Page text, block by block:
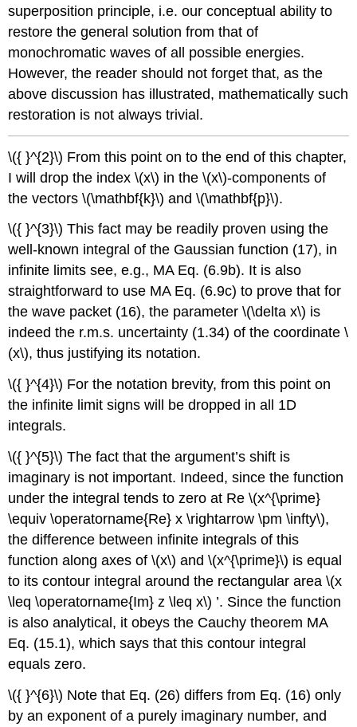
superposition principle, i.e. our conceptual ability to
restore the general solution from that of
monochromatic waves of all possible energies.
However, the reader should not forget that, as the
above discussion has illustrated, mathematically such
restoration is not always trivial.
\({ }^{2}\) From this point on to the end of this chapter,
I will drop the index\(x\) in the\(x\)-components of
the vectors\(\mathbf{k}\) and\(\mathbf{p}\).
\({ }^{3}\) This fact may be readily proven using the
well-known integral of the Gaussian function (17), in
infinite limits see, e.g., MA Eq. (6.9b). It is also
straightforward to use MA Eq. (6.9c) to prove that for
the wave packet (16), the parameter\(\delta x\) is
indeed the r.m.s. uncertainty (1.34) of the coordinate\
(x\), thus justifying its notation.
\({ }^{4}\) For the notation brevity, from this point on
the infinite limit signs will be dropped in all 1D
integrals.
\({ }^{5}\) The fact that the argument’s shift is
imaginary is not important. Indeed, since the function
under the integral tends to zero at Re\(x^{\prime}
\equiv \operatorname{Re} x \rightarrow \pm \infty\),
the difference between infinite integrals of this
function along axes of\(x\) and\(x^{\prime}\) is equal
to its contour integral around the rectangular area\(x
\leq \operatorname{Im} z \leq x\) ’. Since the function
is also analytical, it obeys the Cauchy theorem MA
Eq. (15.1), which says that this contour integral
equals zero.
\({ }^{6}\) Note that Eq. (26) differs from Eq. (16) only
by an exponent of a purely imaginary number, and